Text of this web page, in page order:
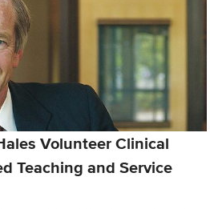
Volunteer Clinical
Teaching and Service